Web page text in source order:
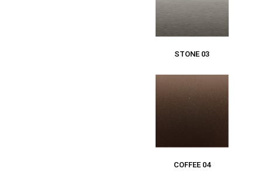
STONE 03
COFFEE 04